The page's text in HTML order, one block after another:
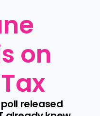
on
released